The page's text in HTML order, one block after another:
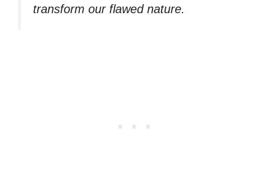
transform our flawed nature.